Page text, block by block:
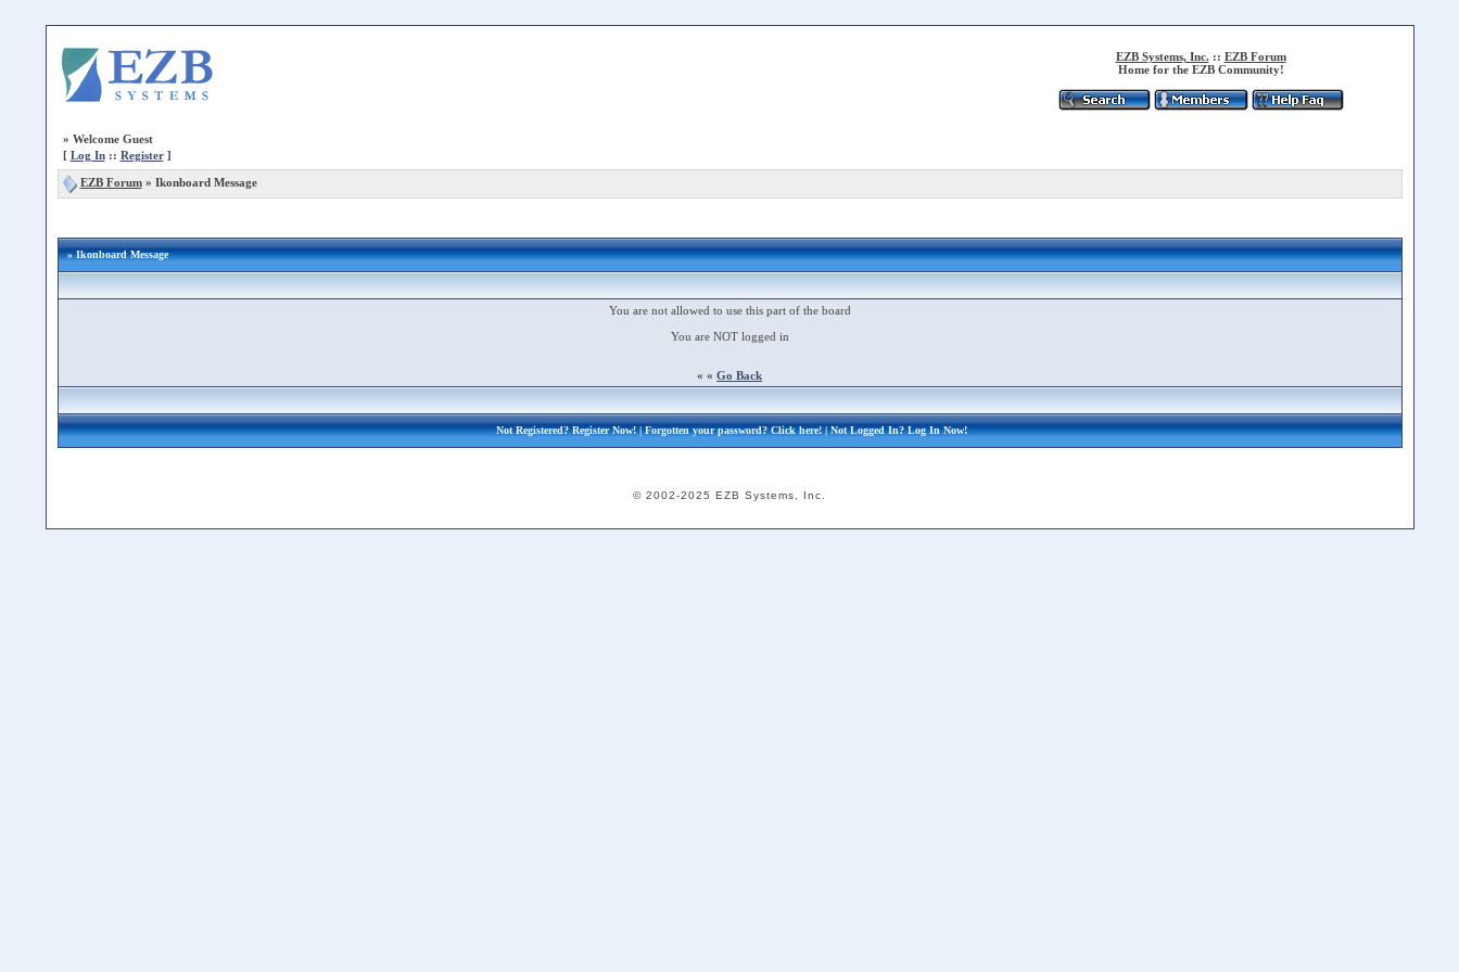
EZB Systems, Inc. :: EZB Forum
Home for the EZB Community!
» Welcome Guest
[ Log In:: Register]
EZB Forum» Ikonboard Message
» Ikonboard Message
You are not allowed to use this part of the board
You are NOT logged in
« « Go Back
Not Registered?Register Now!| Forgotten your password?Click here!| Not Logged In?Log In Now!
© 2002-2025 EZB Systems, Inc.